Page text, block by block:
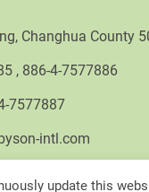
Changhua County
886-4-7577886
7577887
intl.com
update this